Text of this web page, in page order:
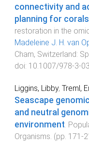
connectivity and
planning for corals
restoration in the
Madeleine J. H. van
Cham, Switzerland:
doi: 10.1007/978-3-
Liggins, Libby, Treml,
Seascape
and neutral
environment
Organisms . (pp. 171 -